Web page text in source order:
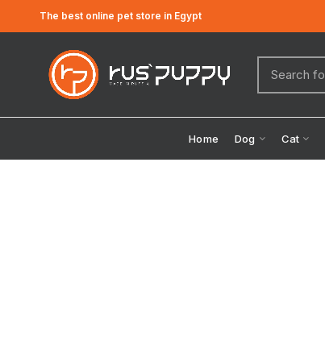
The best online pet store in Egypt
Home Dog Cat